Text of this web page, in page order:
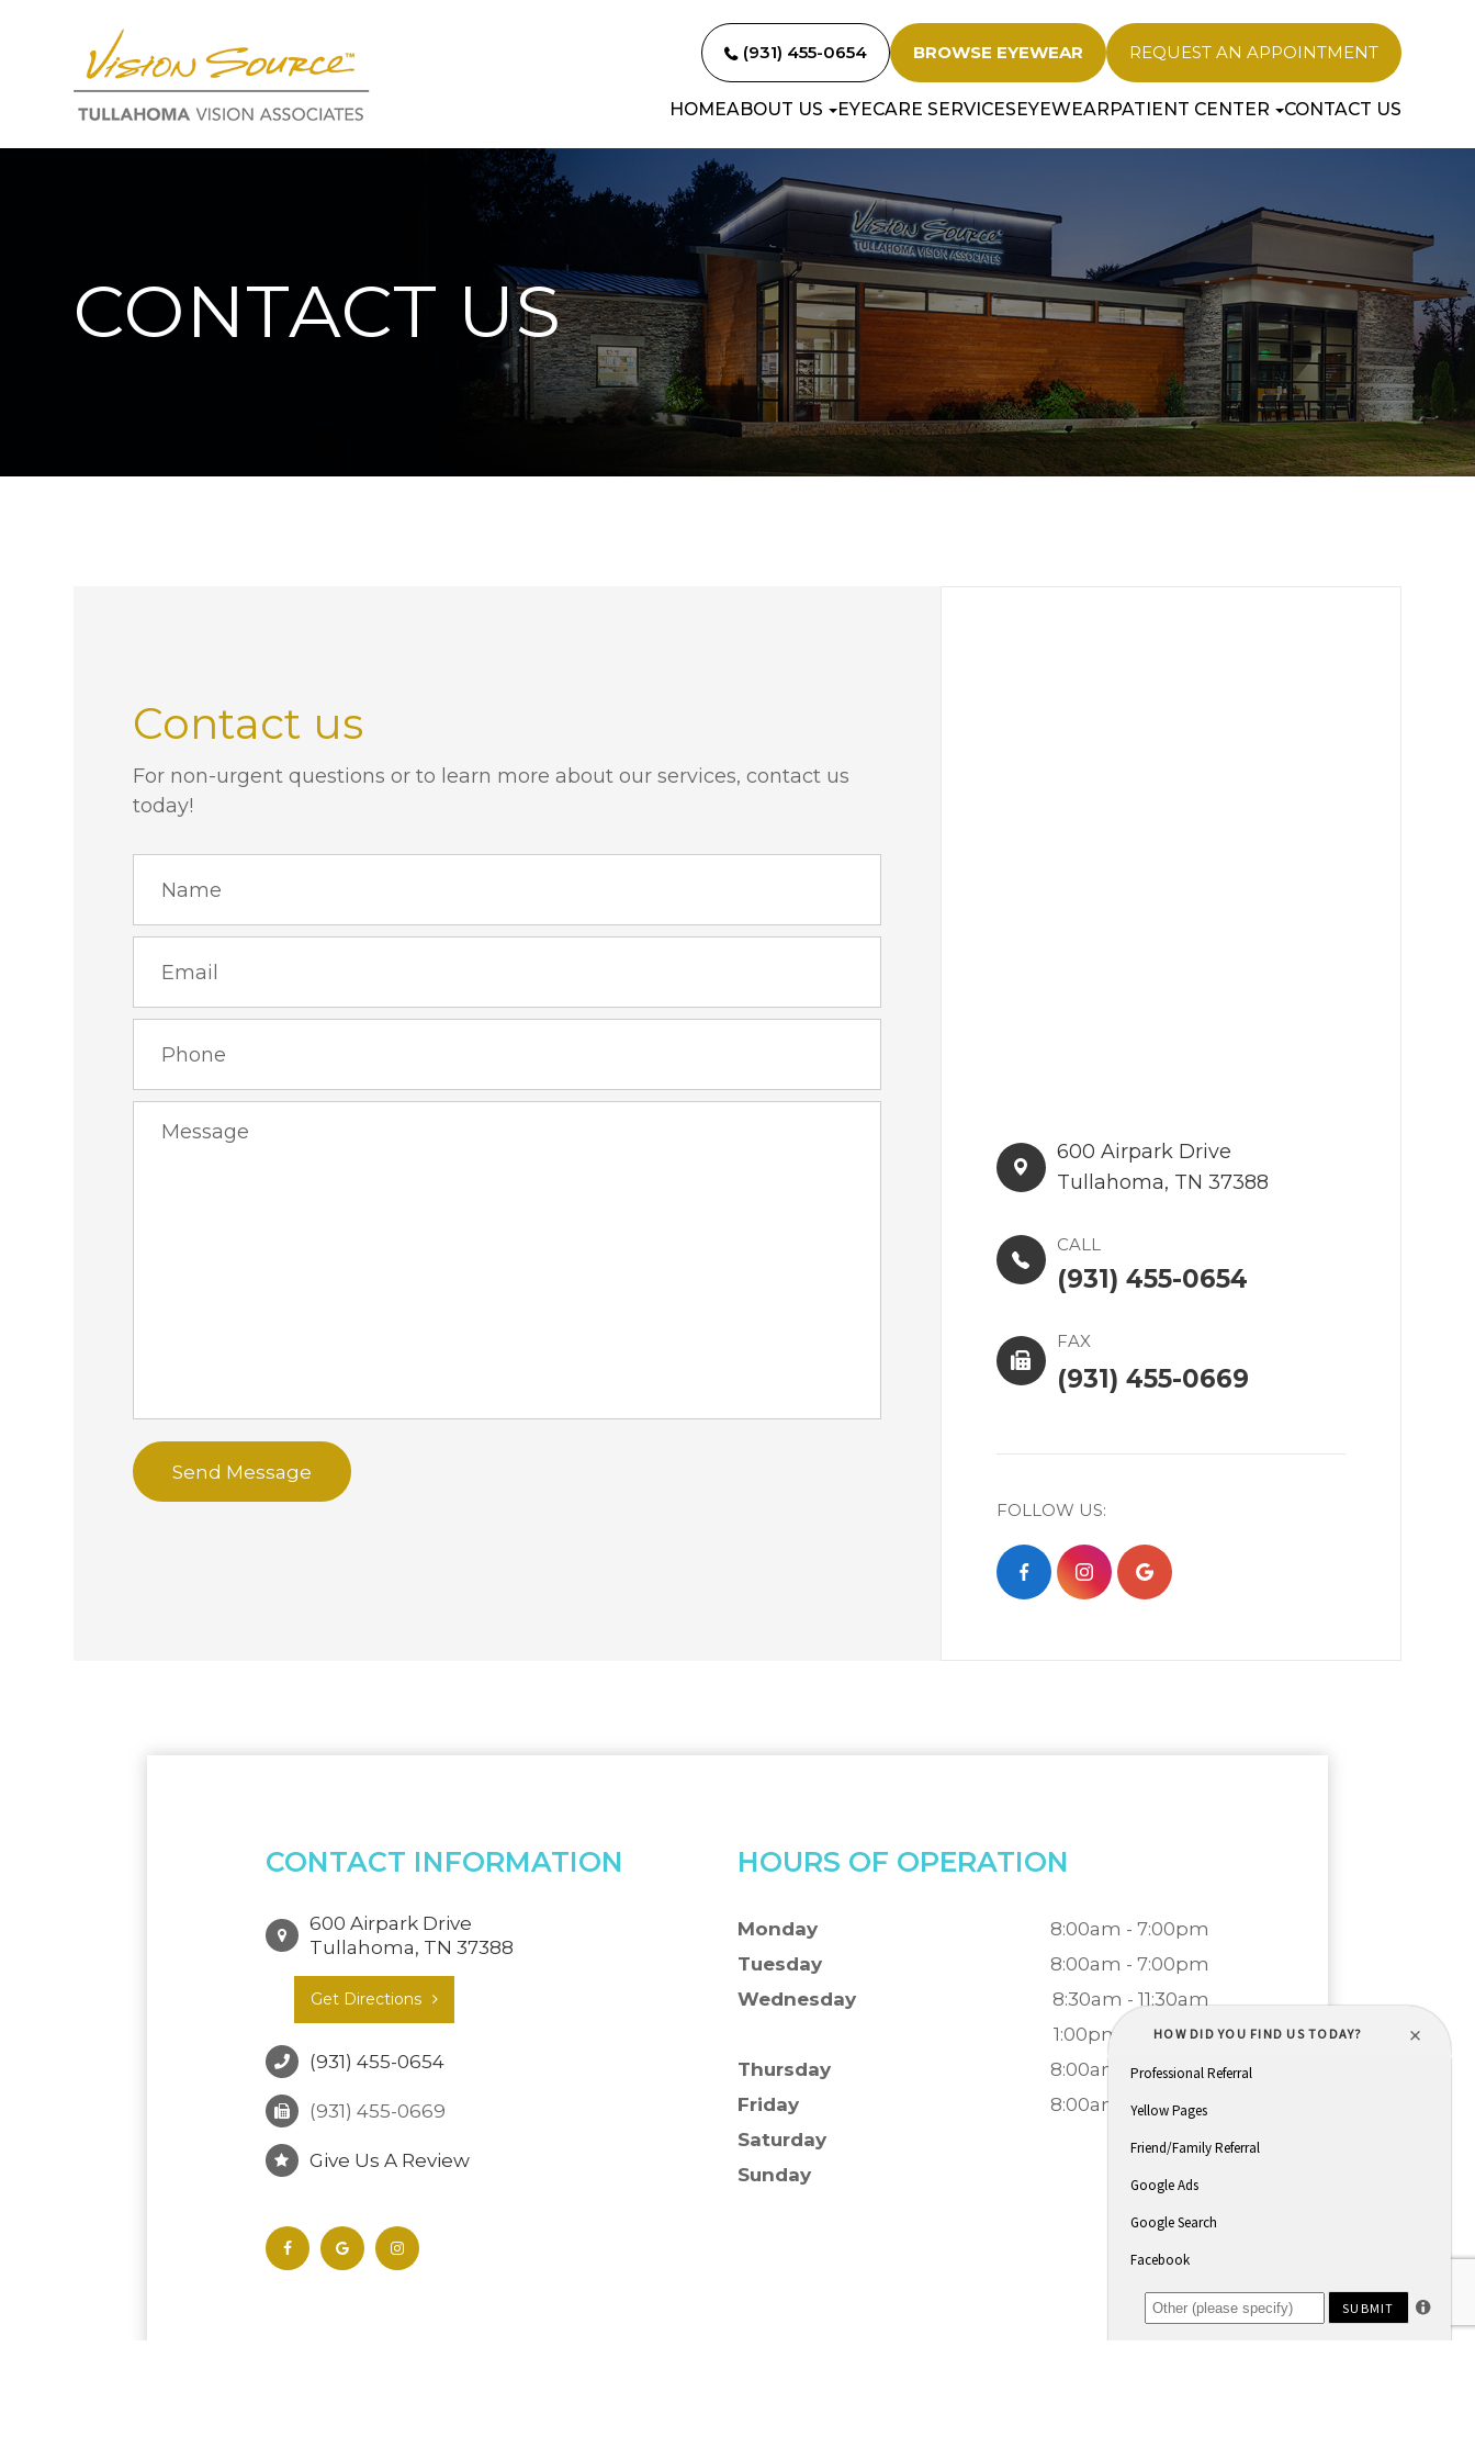
(931) 455-0654 BROWSE EYEWEAR REQUEST AN APPOINTMENT
HOMEABOUT US EYECARE SERVICESEYEWEARPATIENT CENTER CONTACT US
CONTACT US
Contact us
For non-urgent questions or to learn more about our services, contact us
today!
600 Airpark Drive​​​​
Tullahoma, TN 37388
CALL
(931) 455-0654
FAX
(931) 455-0669
FOLLOW US:
CONTACT INFORMATION
600 Airpark Drive
Tullahoma, TN 37388
Get Directions
(931) 455-0654
(931) 455-0669
Give Us A Review
HOURS OF OPERATION
Monday
8:00am - 7:00pm
Tuesday
8:00am - 7:00pm
Wednesday
8:30am - 11:30am
1:00pm - 5:00pm
Thursday
8:00am - 7:00pm
Friday
8:00am - 5:00pm
Saturday
Closed
Sunday
Closed